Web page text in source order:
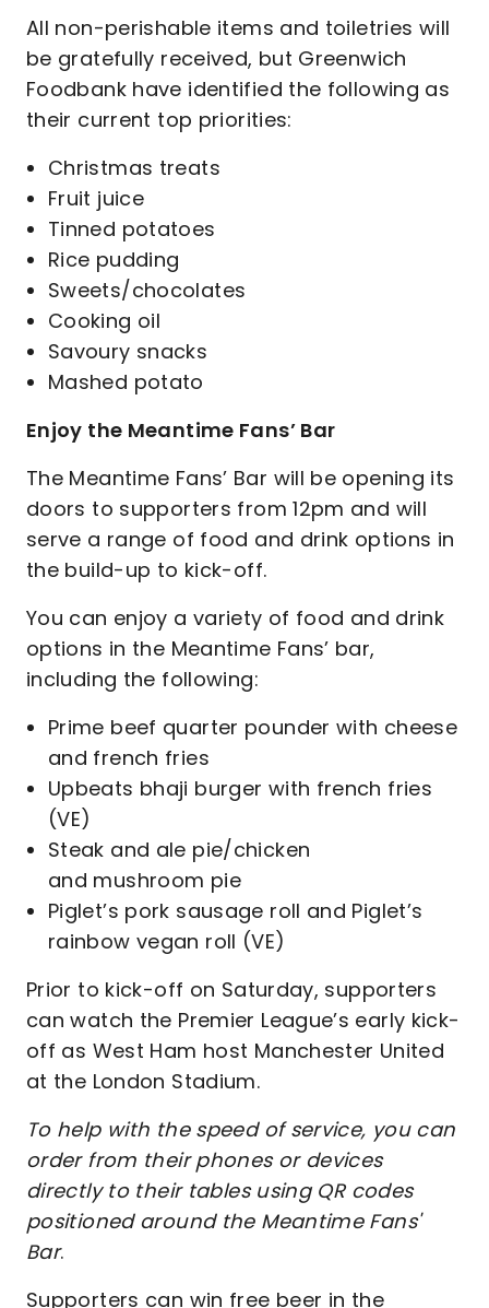
All non-perishable items and toiletries will
be gratefully received, but Greenwich
Foodbank have identified the following as
their current top priorities:
Christmas treats
Fruit juice
Tinned potatoes
Rice pudding
Sweets/chocolates
Cooking oil
Savoury snacks
Mashed potato
Enjoy the Meantime Fans’ Bar
The Meantime Fans’ Bar will be opening its
doors to supporters from 12pm and will
serve a range of food and drink options in
the build-up to kick-off.
You can enjoy a variety of food and drink
options in the Meantime Fans’ bar,
including the following:
Prime beef quarter pounder with cheese
and french fries
Upbeats bhaji burger with french fries
(VE)
Steak and ale pie/chicken
and mushroom pie
Piglet’s pork sausage roll and Piglet’s
rainbow vegan roll (VE)
Prior to kick-off on Saturday, supporters
can watch the Premier League’s early kick-
off as West Ham host Manchester United
at the London Stadium.
To help with the speed of service, you can
order from their phones or devices
directly to their tables using QR codes
positioned around the Meantime Fans'
Bar.
Supporters can win free beer in the